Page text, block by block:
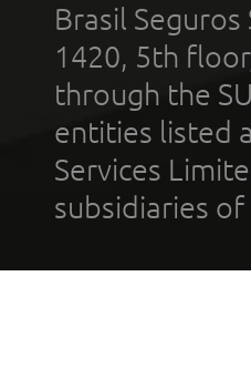
Brasil
1420, 5th
through the
entities listed
Services
subsidiaries